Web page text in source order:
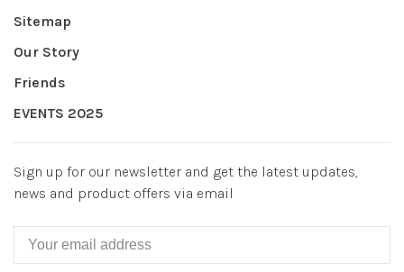
Sitemap
Our Story
Friends
EVENTS 2025
Sign up for our newsletter and get the latest updates,
news and product offers via email